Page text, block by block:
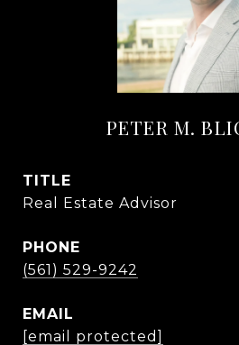
PETER M.
TITLE
Real Estate Advisor
PHONE
(561) 529-9242
EMAIL
[email protected]